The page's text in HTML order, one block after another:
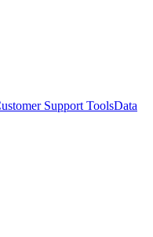
Support ToolsData